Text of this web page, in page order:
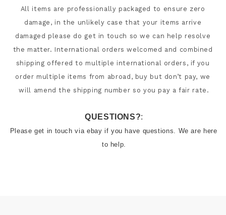
All items are professionally packaged to ensure zero
damage, in the unlikely case that your items arrive
damaged please do get in touch so we can help resolve
the matter. International orders welcomed and combined
shipping offered to multiple international orders, if you
order multiple items from abroad, buy but don’t pay, we
will amend the shipping number so you pay a fair rate.
QUESTIONS?:
Please get in touch via ebay if you have questions. We are here
to help.